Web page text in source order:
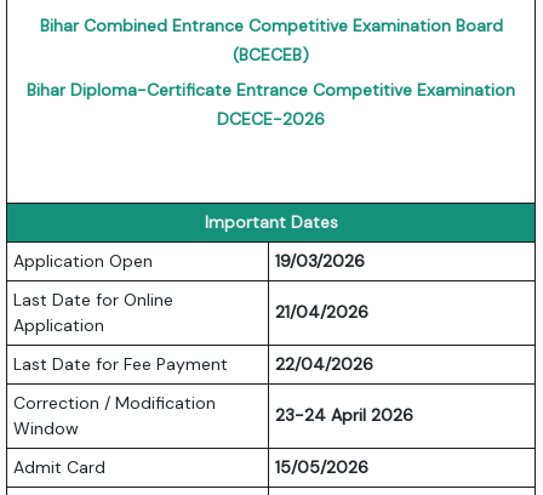
Bihar Combined Entrance Competitive Examination Board
(BCECEB)
Bihar Diploma-Certificate Entrance Competitive Examination
DCECE-2026
Important Dates
Application Open
19/03/2026
Last Date for Online
Application
21/04/2026
Last Date for Fee Payment
22/04/2026
Correction / Modification
Window
23-24 April 2026
Admit Card
15/05/2026